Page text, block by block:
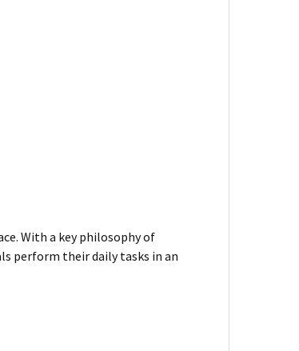
With a key philosophy of
perform their daily tasks in an